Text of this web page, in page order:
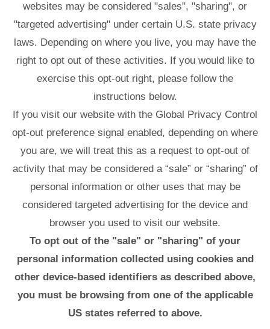
websites may be considered "sales", "sharing", or
"targeted advertising" under certain U.S. state privacy
laws. Depending on where you live, you may have the
right to opt out of these activities. If you would like to
exercise this opt-out right, please follow the
instructions below.
If you visit our website with the Global Privacy Control
opt-out preference signal enabled, depending on where
you are, we will treat this as a request to opt-out of
activity that may be considered a “sale” or “sharing” of
personal information or other uses that may be
considered targeted advertising for the device and
browser you used to visit our website.
To opt out of the "sale" or "sharing" of your
personal information collected using cookies and
other device-based identifiers as described above,
you must be browsing from one of the applicable
US states referred to above.